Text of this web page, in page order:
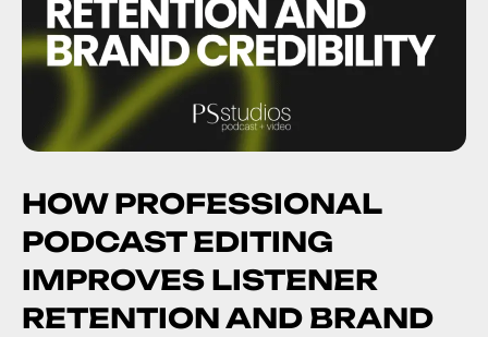
HOW PROFESSIONAL
PODCAST EDITING
IMPROVES LISTENER
RETENTION AND BRAND